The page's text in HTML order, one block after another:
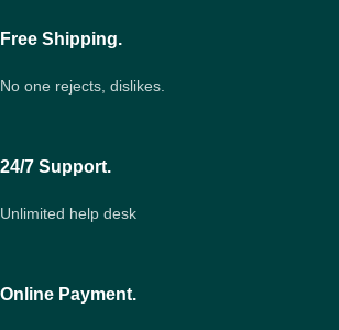
Free Shipping.
No one rejects, dislikes.
24/7 Support.
Unlimited help desk
Online Payment.